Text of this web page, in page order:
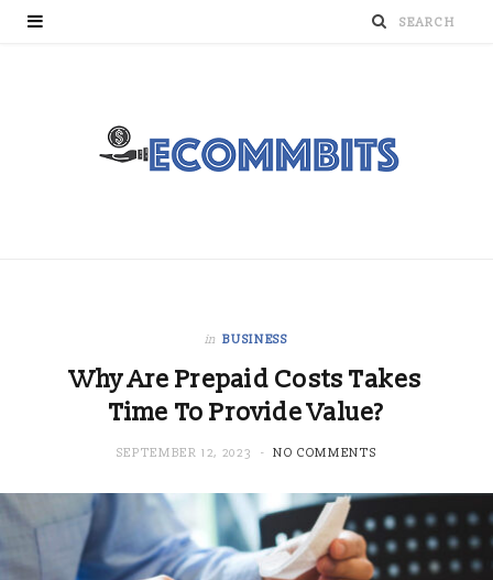
in BUSINESS
Why Are Prepaid Costs Takes
Time To Provide Value?
SEPTEMBER 12, 2023 NO COMMENTS